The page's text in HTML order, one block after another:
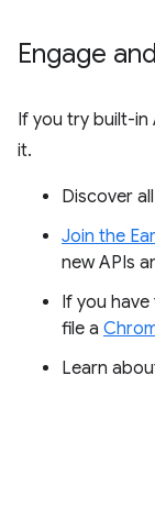
Engage
If you try built-in
it.
Discover
Join the
new APIs
If you
file a
Learn